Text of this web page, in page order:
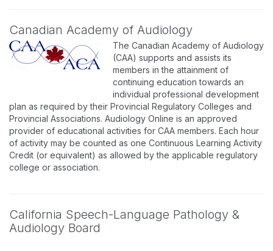
Canadian Academy of Audiology
The Canadian Academy of Audiology
(CAA) supports and assists its
members in the attainment of
continuing education towards an
individual professional development
plan as required by their Provincial Regulatory Colleges and
Provincial Associations. Audiology Online is an approved
provider of educational activities for CAA members. Each hour
of activity may be counted as one Continuous Learning Activity
Credit (or equivalent) as allowed by the applicable regulatory
college or association.
California Speech-Language Pathology &
Audiology Board